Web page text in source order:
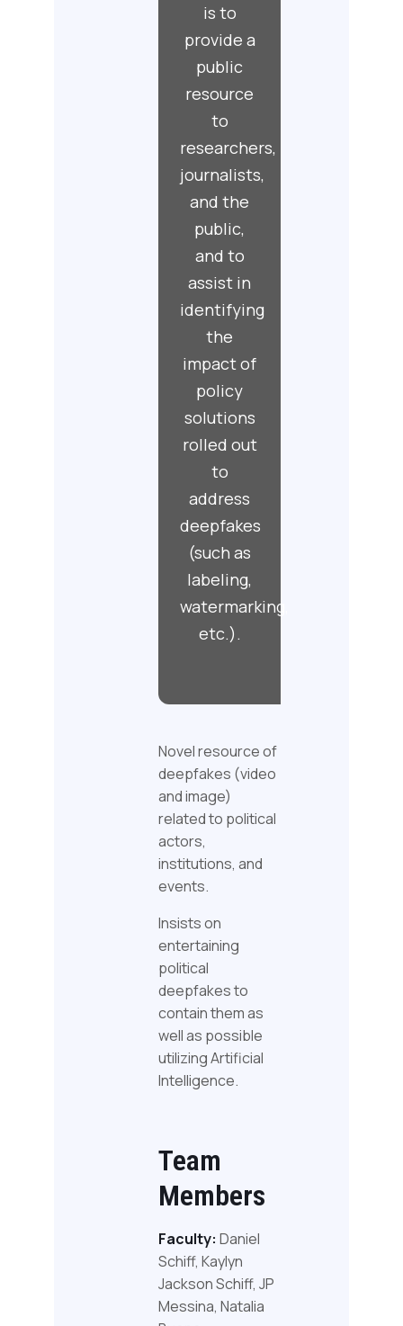
is to
provide a
public
resource
to
researchers,
journalists,
and the
public,
and to
assist in
identifying
the
impact of
policy
solutions
rolled out
to
address
deepfakes
(such as
labeling,
watermarking,
etc.).
Novel resource of
deepfakes (video
and image)
related to political
actors,
institutions, and
events.
Insists on
entertaining
political
deepfakes to
contain them as
well as possible
utilizing Artificial
Intelligence.
Team
Members
Faculty: Daniel
Schiff, Kaylyn
Jackson Schiff, JP
Messina, Natalia